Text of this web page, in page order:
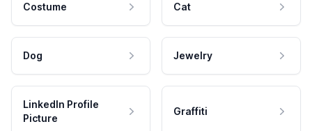
Costume Cat
Dog Jewelry
LinkedIn Profile
Picture
Graffiti